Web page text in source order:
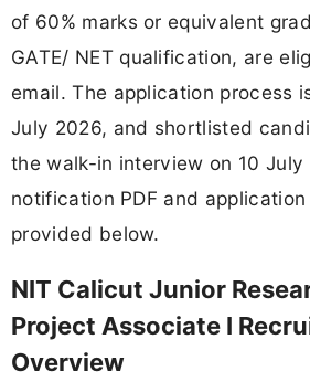
of 60% marks or equivalent
GATE/ NET qualification, are
email. The application process
July 2026, and shortlisted
the walk-in interview on 10
notification PDF and
provided below.
NIT Calicut Junior
Project Associate I
Overview